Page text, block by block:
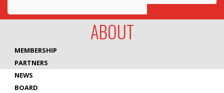
Awards
Innovation
ABOUT
MEMBERSHIP
PARTNERS
NEWS
BOARD